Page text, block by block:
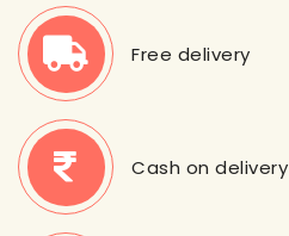
Free delivery
Cash on delivery